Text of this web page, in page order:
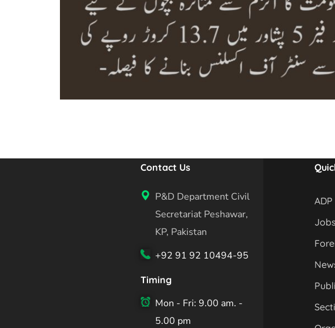
Contact Us
P&D Department Civil
Secretariat Peshawar,
KP, Pakistan
+92 91 92 10494-95
Timing
Mon - Fri: 9.00 am. -
5.00 pm
ADP
Jobs